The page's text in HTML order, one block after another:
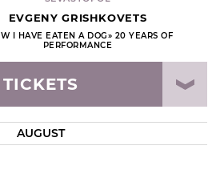
EVGENY GRISHKOVETS
I HAVE EATEN A DOG» 20 YEARS OF
PERFORMANCE
AUGUST